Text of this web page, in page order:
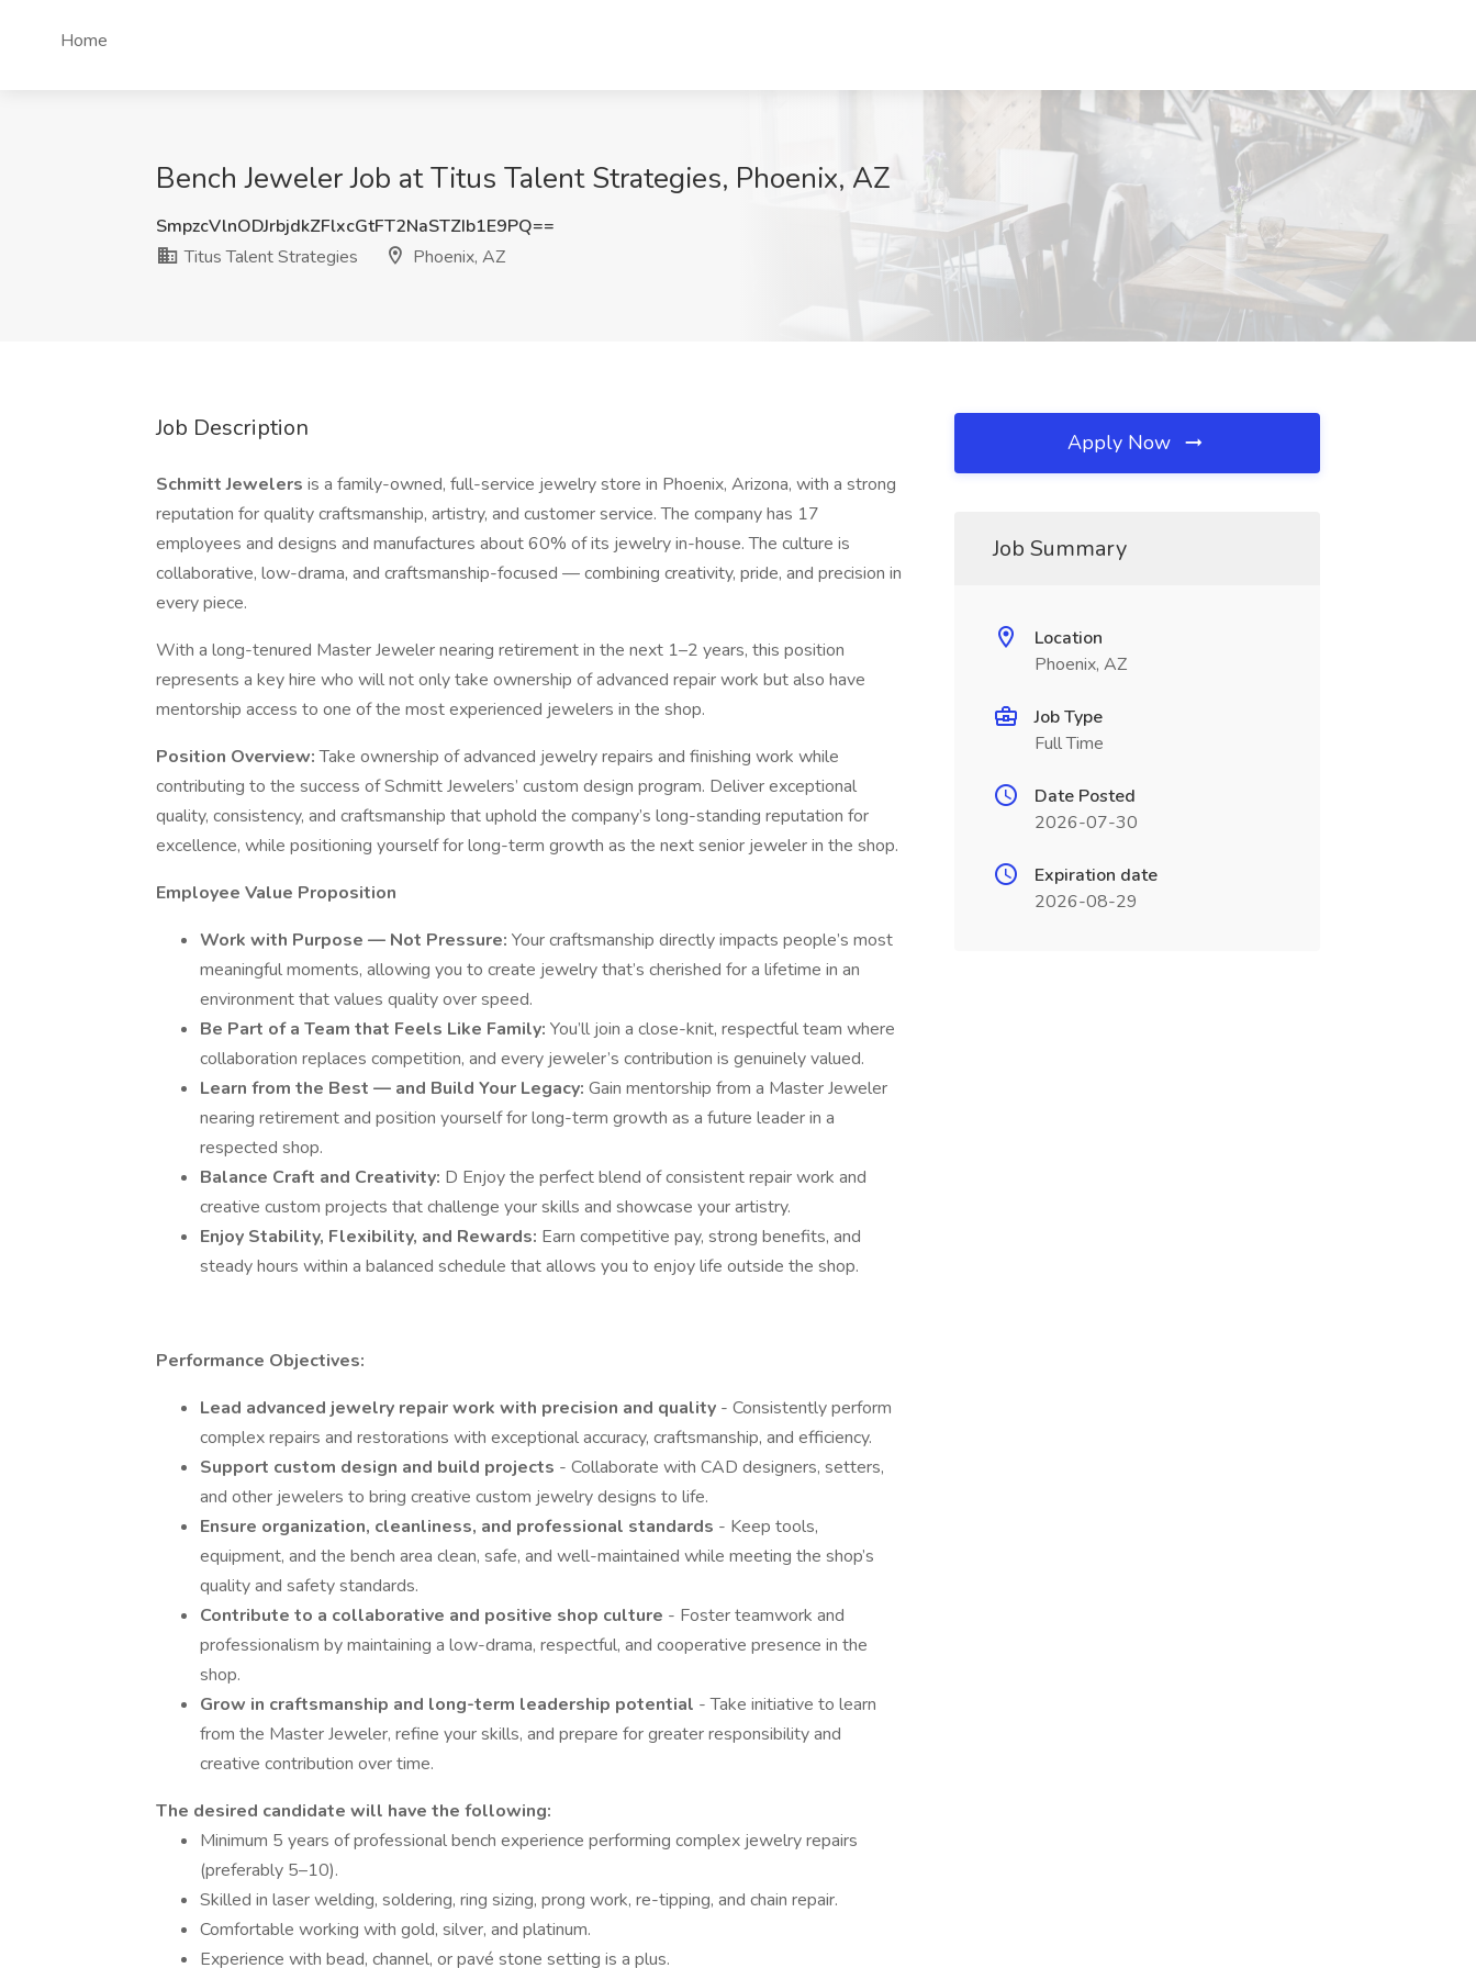
Home
Bench Jeweler Job at Titus Talent Strategies, Phoenix, AZ
SmpzcVlnODJrbjdkZFlxcGtFT2NaSTZIb1E9PQ==
Titus Talent Strategies
Phoenix, AZ
Job Description
Schmitt Jewelers is a family-owned, full-service jewelry store in Phoenix, Arizona, with a strong
reputation for quality craftsmanship, artistry, and customer service. The company has 17
employees and designs and manufactures about 60% of its jewelry in-house. The culture is
collaborative, low-drama, and craftsmanship-focused — combining creativity, pride, and precision in
every piece.
With a long-tenured Master Jeweler nearing retirement in the next 1–2 years, this position
represents a key hire who will not only take ownership of advanced repair work but also have
mentorship access to one of the most experienced jewelers in the shop.
Position Overview:Take ownership of advanced jewelry repairs and finishing work while
contributing to the success of Schmitt Jewelers’ custom design program. Deliver exceptional
quality, consistency, and craftsmanship that uphold the company’s long-standing reputation for
excellence, while positioning yourself for long-term growth as the next senior jeweler in the shop.
Employee Value Proposition
Work with Purpose — Not Pressure: Your craftsmanship directly impacts people’s most
meaningful moments, allowing you to create jewelry that’s cherished for a lifetime in an
environment that values quality over speed.
Be Part of a Team that Feels Like Family: You’ll join a close-knit, respectful team where
collaboration replaces competition, and every jeweler’s contribution is genuinely valued.
Learn from the Best — and Build Your Legacy: Gain mentorship from a Master Jeweler
nearing retirement and position yourself for long-term growth as a future leader in a
respected shop.
Balance Craft and Creativity: D Enjoy the perfect blend of consistent repair work and
creative custom projects that challenge your skills and showcase your artistry.
Enjoy Stability, Flexibility, and Rewards: Earn competitive pay, strong benefits, and
steady hours within a balanced schedule that allows you to enjoy life outside the shop.
Performance Objectives:
Lead advanced jewelry repair work with precision and quality - Consistently perform
complex repairs and restorations with exceptional accuracy, craftsmanship, and efficiency.
Support custom design and build projects - Collaborate with CAD designers, setters,
and other jewelers to bring creative custom jewelry designs to life.
Ensure organization, cleanliness, and professional standards - Keep tools,
equipment, and the bench area clean, safe, and well-maintained while meeting the shop’s
quality and safety standards.
Contribute to a collaborative and positive shop culture - Foster teamwork and
professionalism by maintaining a low-drama, respectful, and cooperative presence in the
shop.
Grow in craftsmanship and long-term leadership potential - Take initiative to learn
from the Master Jeweler, refine your skills, and prepare for greater responsibility and
creative contribution over time.
The desired candidate will have the following:
Minimum 5 years of professional bench experience performing complex jewelry repairs
(preferably 5–10).
Skilled in laser welding, soldering, ring sizing, prong work, re-tipping, and chain repair.
Comfortable working with gold, silver, and platinum.
Experience with bead, channel, or pavé stone setting is a plus.
Apply Now
Job Summary
Location
Phoenix, AZ
Job Type
Full Time
Date Posted
2026-07-30
Expiration date
2026-08-29